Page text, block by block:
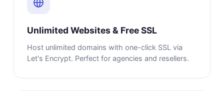
Unlimited Websites & Free SSL
Host unlimited domains with one-click SSL via
Let's Encrypt. Perfect for agencies and resellers.